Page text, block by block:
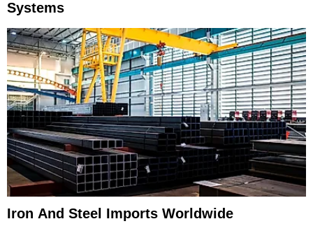
Systems
Iron And Steel Imports Worldwide